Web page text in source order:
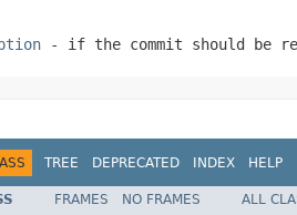
- if the commit should be
TREE DEPRECATED INDEX HELP
FRAMES NO FRAMES ALL